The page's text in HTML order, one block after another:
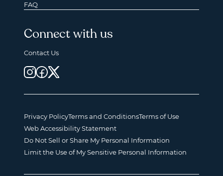
FAQ
Connect with us
Contact Us
Privacy PolicyTerms and ConditionsTerms of Use
Web Accessibility Statement
Do Not Sell or Share My Personal Information
Limit the Use of My Sensitive Personal Information